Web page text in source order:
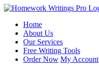
Home
About Us
Our Services
Free Writing Tools
Order Now My Account